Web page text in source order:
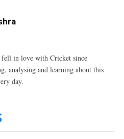
fell in love with Cricket since
analysing and learning about this
day.